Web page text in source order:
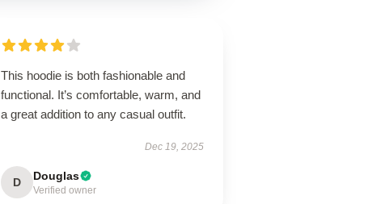
This hoodie is both fashionable and
functional. It’s comfortable, warm, and
a great addition to any casual outfit.
Dec 19, 2025
D Douglas
Verified owner